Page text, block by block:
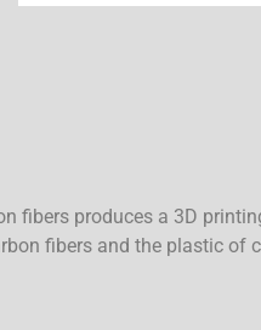
fibers produces a 3D
fibers and the plastic of